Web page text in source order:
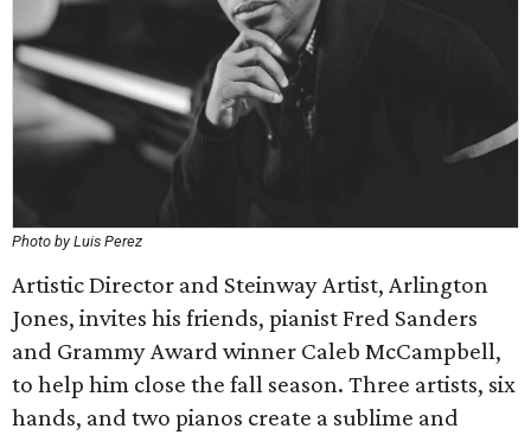
Photo by Luis Perez
Artistic Director and Steinway Artist, Arlington
Jones, invites his friends, pianist Fred Sanders
and Grammy Award winner Caleb McCampbell,
to help him close the fall season. Three artists, six
hands, and two pianos create a sublime and